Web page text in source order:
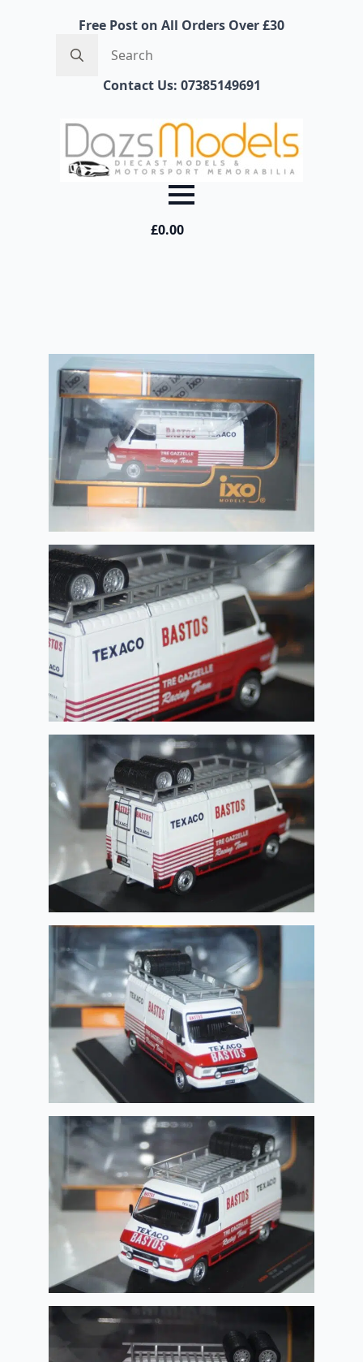
Free Post on All Orders Over £30
for:
Contact Us: 07385149691
£0.00